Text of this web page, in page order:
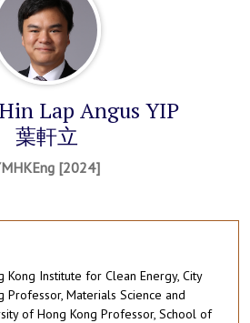
Lap Angus YIP
葉軒立
[2024]
Kong Institute for Clean Energy, City
Professor, Materials Science and
of Hong Kong Professor, School of